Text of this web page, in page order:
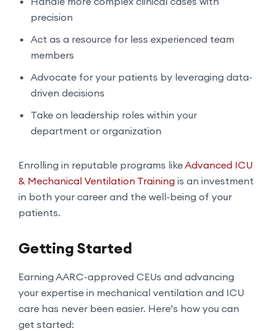
precision
Act as a resource for less experienced team
members
Advocate for your patients by leveraging data-
driven decisions
Take on leadership roles within your
department or organization
Enrolling in reputable programs likeAdvanced ICU
& Mechanical Ventilation Training is an investment
in both your career and the well-being of your
patients.
Getting Started
Earning AARC-approved CEUs and advancing
your expertise in mechanical ventilation and ICU
care has never been easier. Here’s how you can
get started: